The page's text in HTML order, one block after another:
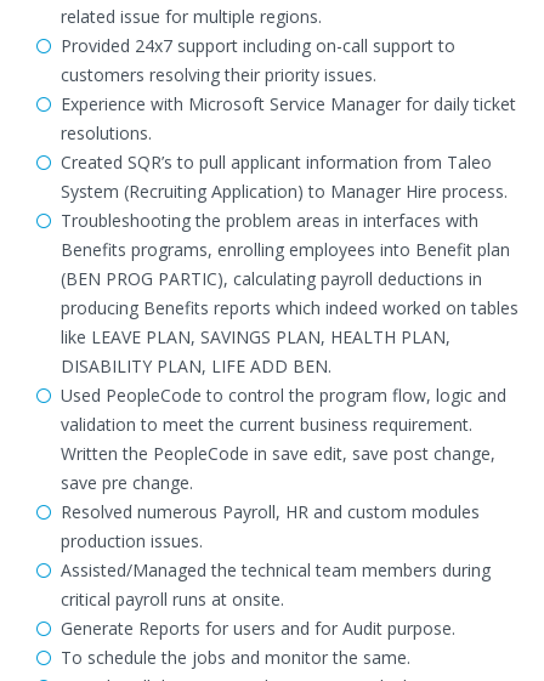
related issue for multiple regions.
Provided 24x7 support including on-call support to
customers resolving their priority issues.
Experience with Microsoft Service Manager for daily ticket
resolutions.
Created SQR’s to pull applicant information from Taleo
System (Recruiting Application) to Manager Hire process.
Troubleshooting the problem areas in interfaces with
Benefits programs, enrolling employees into Benefit plan
(BEN PROG PARTIC), calculating payroll deductions in
producing Benefits reports which indeed worked on tables
like LEAVE PLAN, SAVINGS PLAN, HEALTH PLAN,
DISABILITY PLAN, LIFE ADD BEN.
Used PeopleCode to control the program flow, logic and
validation to meet the current business requirement.
Written the PeopleCode in save edit, save post change,
save pre change.
Resolved numerous Payroll, HR and custom modules
production issues.
Assisted/Managed the technical team members during
critical payroll runs at onsite.
Generate Reports for users and for Audit purpose.
To schedule the jobs and monitor the same.